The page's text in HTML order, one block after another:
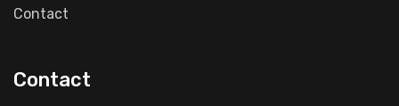
Contact
Contact